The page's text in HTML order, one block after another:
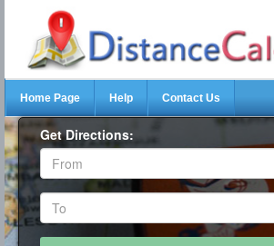
Home Page Help Contact Us
Get Directions: